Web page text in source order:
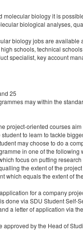
molecular biology it is
biological analyses,
biology jobs are
schools, technical
specialist, key account
25
may within the
project-oriented courses
to learn to tackle
may choose to do a
in one of the following
focus on putting
the extent of the project
which equals the extent of
for a company
done via SDU Student Self-
a letter of application via
approved by the Head of